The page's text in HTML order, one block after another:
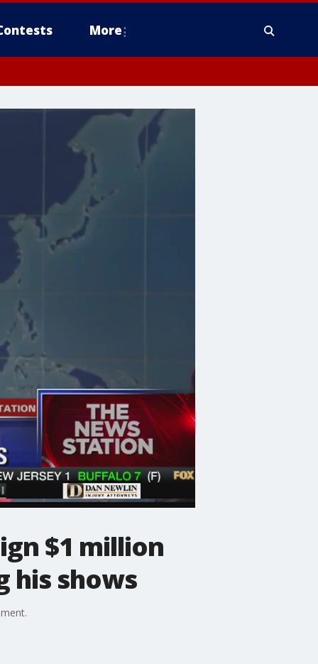
More
$1 million
his shows